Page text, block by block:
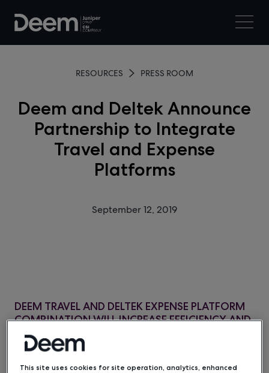
RESOURCES PRESS ROOM
Deem and Deltek Announce
Partnership to Integrate
Travel and Expense
Platforms
September 12, 2019
DEEM TRAVEL AND DELTEK EXPENSE PLATFORM
COMBINATION WILL INCREASE EFFICIENCY AND
IMPROVE ACCURACY OF EXPENSE REPORTING
FOR MUTUAL CUSTOMERS’ EMPLOYEES
This site uses cookies for site operation, analytics, enhanced